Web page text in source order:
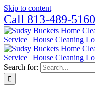
Skip to content
Call 813-489-5160
Search for: